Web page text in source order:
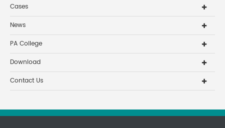
Cases
News
PA College
Download
Contact Us